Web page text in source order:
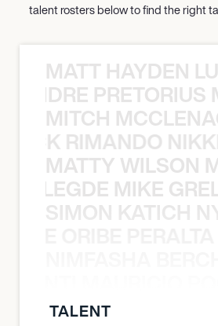
talent rosters below to find the right
MATT HAYDEN
MITCH
RIMANDO
MATTY WILSON
MIKE
SIMON KATICH
TALENT